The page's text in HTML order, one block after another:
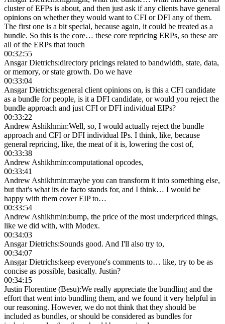
cluster of EFPs is about, and then just ask if any clients have general
opinions on whether they would want to CFI or DFI any of them.
The first one is a bit special, because again, it could be treated as a
bundle. So this is the core… these core repricing ERPs, so these are
all of the ERPs that touch
00:32:55
Ansgar Dietrichs:directory pricings related to bandwidth, state, data,
or memory, or state growth. Do we have
00:33:04
Ansgar Dietrichs:general client opinions on, is this a CFI candidate
as a bundle for people, is it a DFI candidate, or would you reject the
bundle approach and just CFI or DFI individual EIPs?
00:33:22
Andrew Ashikhmin:Well, so, I would actually reject the bundle
approach and CFI or DFI individual IPs. I think, like, because
general repricing, like, the meat of it is, lowering the cost of,
00:33:38
Andrew Ashikhmin:computational opcodes,
00:33:41
Andrew Ashikhmin:maybe you can transform it into something else,
but that's what its de facto stands for, and I think… I would be
happy with them cover EIP to…
00:33:54
Andrew Ashikhmin:bump, the price of the most underpriced things,
like we did with, with Modex.
00:34:03
Ansgar Dietrichs:Sounds good. And I'll also try to,
00:34:07
Ansgar Dietrichs:keep everyone's comments to… like, try to be as
concise as possible, basically. Justin?
00:34:15
Justin Florentine (Besu):We really appreciate the bundling and the
effort that went into bundling them, and we found it very helpful in
our reasoning. However, we do not think that they should be
included as bundles, or should be considered as bundles for